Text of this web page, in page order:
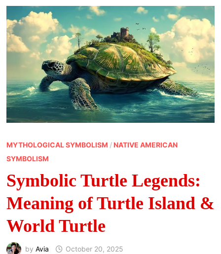
MYTHOLOGICAL SYMBOLISM / NATIVE AMERICAN
SYMBOLISM
Symbolic Turtle Legends:
Meaning of Turtle Island &
World Turtle
by Avia October 20, 2025